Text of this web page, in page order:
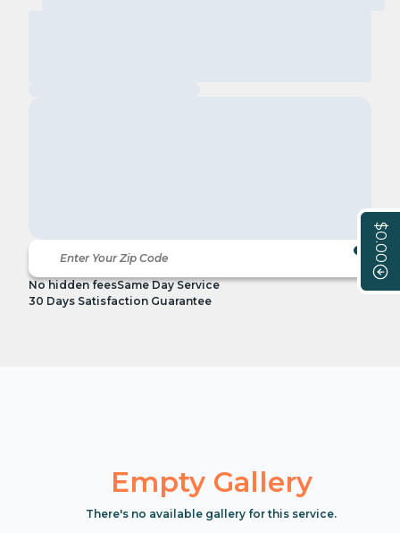
$0.00
No hidden feesSame Day Service
30 Days Satisfaction Guarantee
Empty Gallery
There's no available gallery for this service.